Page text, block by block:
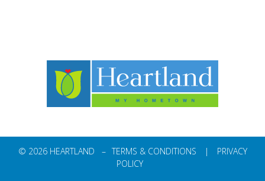
© 2026 HEARTLAND – TERMS & CONDITIONS |
PRIVACY
POLICY